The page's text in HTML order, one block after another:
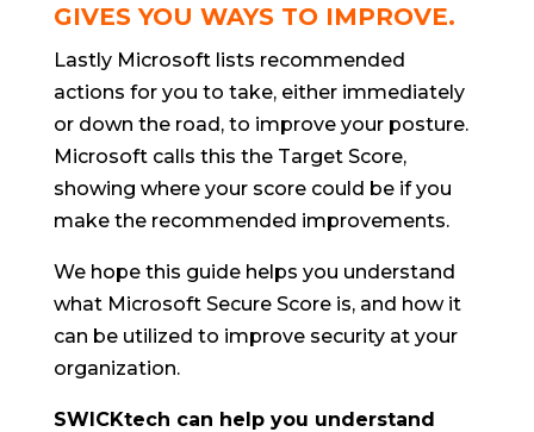
GIVES YOU WAYS TO IMPROVE.
Lastly Microsoft lists recommended
actions for you to take, either immediately
or down the road, to improve your posture.
Microsoft calls this the Target Score,
showing where your score could be if you
make the recommended improvements.
We hope this guide helps you understand
what Microsoft Secure Score is, and how it
can be utilized to improve security at your
organization.
SWICKtech can help you understand